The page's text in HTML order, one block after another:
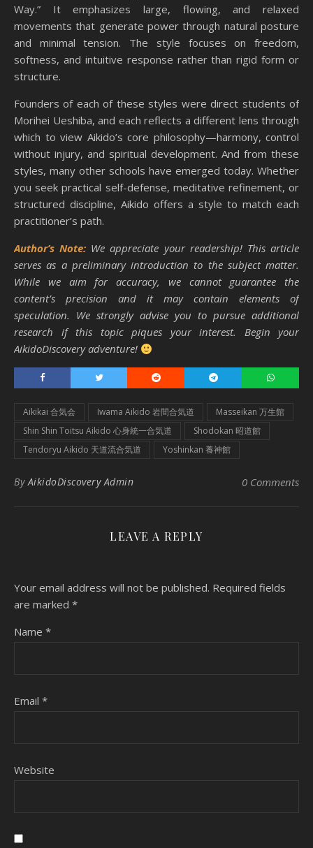
Way.” It emphasizes large, flowing, and relaxed
movements that generate power through natural posture
and minimal tension. The style focuses on freedom,
softness, and intuitive response rather than rigid form or
structure.
Founders of each of these styles were direct students of
Morihei Ueshiba, and each reflects a different lens through
which to view Aikido’s core philosophy—harmony, control
without injury, and spiritual development. And from these
styles, many other schools have emerged today. Whether
you seek practical self-defense, meditative refinement, or
structured discipline, Aikido offers a style to match each
practitioner’s path.
Author’s Note: We appreciate your readership! This article
serves as a preliminary introduction to the subject matter.
While we aim for accuracy, we cannot guarantee the
content’s precision and it may contain elements of
speculation. We strongly advise you to pursue additional
research if this topic piques your interest. Begin your
AikidoDiscovery adventure!
Aikikai 合気会 Iwama Aikido 岩間合気道
Masseikan 万生館
Shin Shin Toitsu Aikido 心身統一合気道
Shodokan 昭道館
Tendoryu Aikido 天道流合気道
Yoshinkan 養神館
ByAikidoDiscovery Admin 0 Comments
LEAVE A REPLY
Your email address will not be published. Required fields
are marked *
Name *
Email *
Website